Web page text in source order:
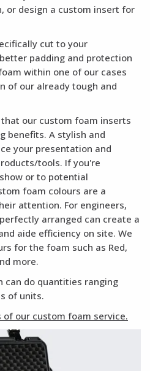
or design a custom insert for
cut to your
padding and protection
within one of our cases
of our already tough and
our custom foam inserts
benefits. A stylish and
your presentation and
tools. If you're
or to potential
foam colours are a
attention. For engineers,
arranged can create a
aide efficiency on site. We
for the foam such as Red,
more.
can do quantities ranging
of units.
our custom foam service.